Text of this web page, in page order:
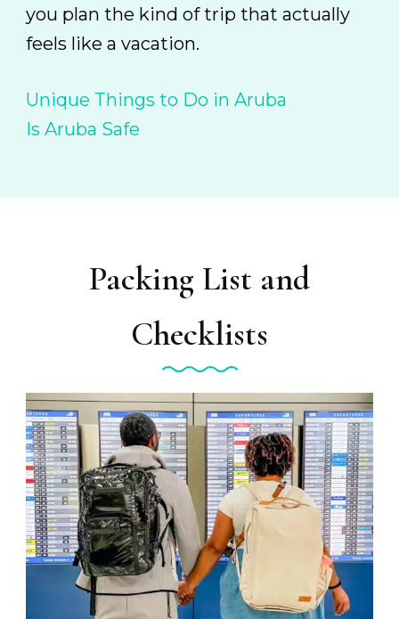
you plan the kind of trip that actually
feels like a vacation.
Unique Things to Do in Aruba
Is Aruba Safe
Packing List and
Checklists